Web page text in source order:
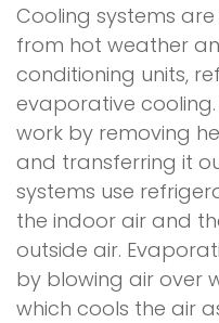
Cooling systems
from hot weather
conditioning units,
evaporative
work by removing
and transferring it
systems use
the indoor air and
outside air.
by blowing air over
which cools the air